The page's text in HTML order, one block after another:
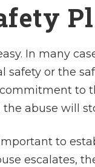
In many
safety or the
to
abuse will
to
escalates,